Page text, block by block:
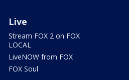
Live
Stream FOX 2 on FOX
LOCAL
LiveNOW from FOX
FOX Soul